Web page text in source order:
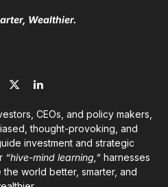
Wealthier.
X
LinkedIn
CEOs, and policy makers,
thought-provoking, and
investment and strategic
“hive-mind learning,” harnesses
world better, smarter, and